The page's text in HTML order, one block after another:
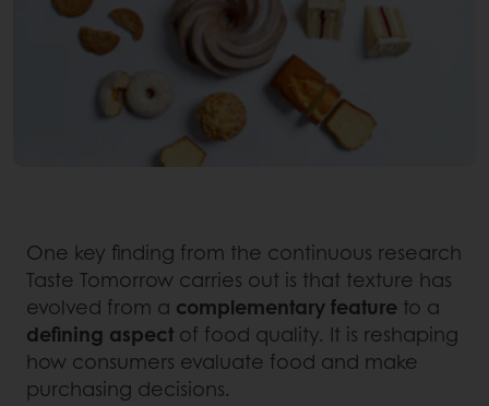
One key finding from the continuous research
Taste Tomorrow carries out is that texture has
evolved from a complementaryfeature to a
defining aspect of food quality. It is reshaping
how consumers evaluate food and make
purchasing decisions.